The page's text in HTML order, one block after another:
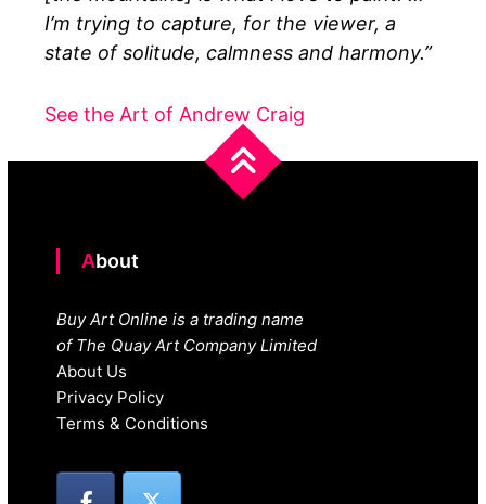
I’m trying to capture, for the viewer, a
state of solitude, calmness and harmony.”
See the Art of Andrew Craig
About
Buy Art Online is a trading name
of The Quay Art Company Limited
About Us
Privacy Policy
Terms & Conditions